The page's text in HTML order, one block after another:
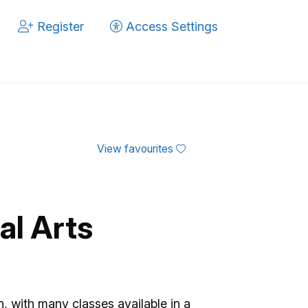
Register Access Settings
View favourites
Arts
with many classes available in a